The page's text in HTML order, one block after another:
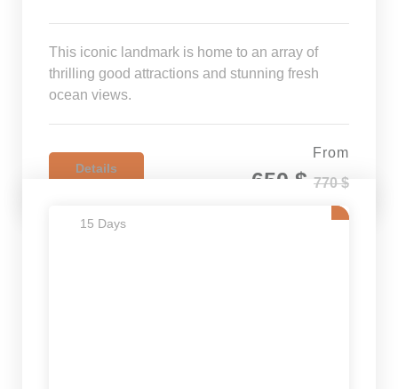
This iconic landmark is home to an array of
thrilling good attractions and stunning fresh
ocean views.
Details
From
650 $ 770 $
15 Days